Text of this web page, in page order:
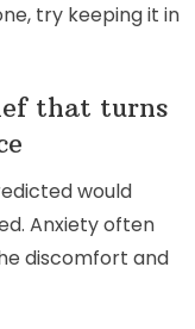
try keeping it in
that turns
would
Anxiety often
discomfort and